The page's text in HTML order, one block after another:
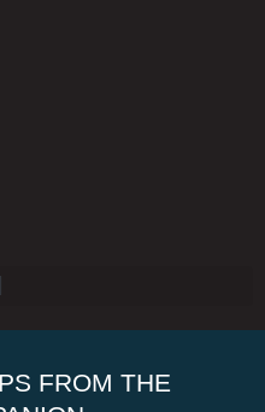
FROM THE